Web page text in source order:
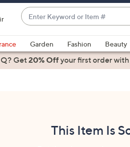
Enter
Keyword
or
Item
#
suggestions
are
Garden Fashion Beauty
Get20% Offyour first order
This Item Is